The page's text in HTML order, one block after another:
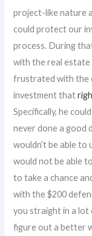
project-like nature
could protect our
process. During
with the real estate
frustrated with the
investment that
Specifically, he
never done a good
wouldn’t be able to
would not be able
to take a chance
with the $200
you straight in a
figure out a better